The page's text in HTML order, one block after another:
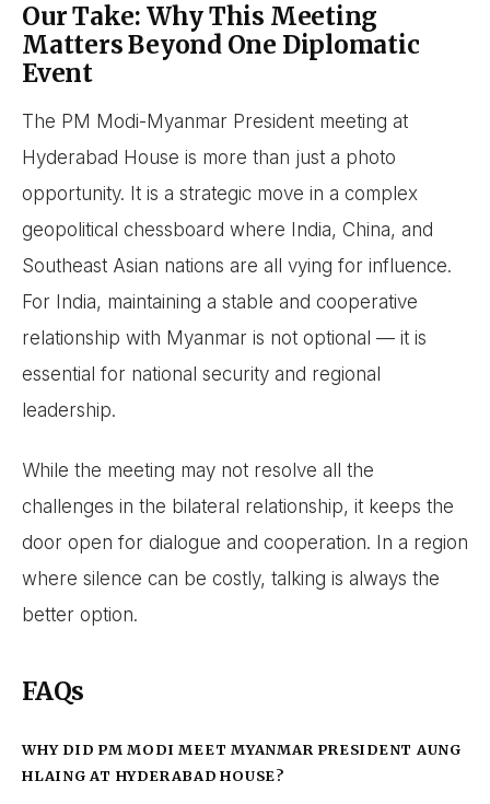
Our Take: Why This Meeting
Matters Beyond One Diplomatic
Event
The PM Modi-Myanmar President meeting at
Hyderabad House is more than just a photo
opportunity. It is a strategic move in a complex
geopolitical chessboard where India, China, and
Southeast Asian nations are all vying for influence.
For India, maintaining a stable and cooperative
relationship with Myanmar is not optional — it is
essential for national security and regional
leadership.
While the meeting may not resolve all the
challenges in the bilateral relationship, it keeps the
door open for dialogue and cooperation. In a region
where silence can be costly, talking is always the
better option.
FAQs
WHY DID PM MODI MEET MYANMAR PRESIDENT AUNG
HLAING AT HYDERABAD HOUSE?